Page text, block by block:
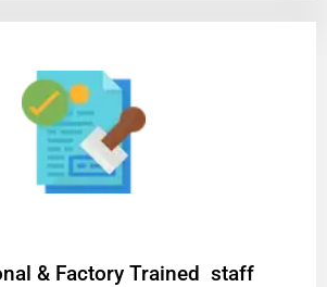
& Factory Trained staff